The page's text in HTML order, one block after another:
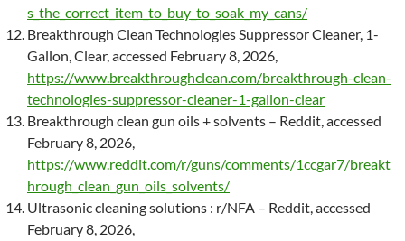
s_the_correct_item_to_buy_to_soak_my_cans/
Breakthrough Clean Technologies Suppressor Cleaner, 1-
Gallon, Clear, accessed February 8, 2026,
https://www.breakthroughclean.com/breakthrough-clean-
technologies-suppressor-cleaner-1-gallon-clear
Breakthrough clean gun oils + solvents – Reddit, accessed
February 8, 2026,
https://www.reddit.com/r/guns/comments/1ccgar7/breakt
hrough_clean_gun_oils_solvents/
Ultrasonic cleaning solutions : r/NFA – Reddit, accessed
February 8, 2026,